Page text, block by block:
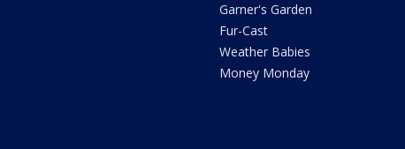
Garner's Garden
Fur-Cast
Weather Babies
Money Monday